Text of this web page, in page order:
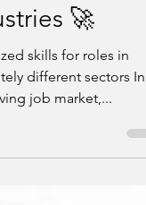
🚀
skills for roles in
different sectors In
job market,...